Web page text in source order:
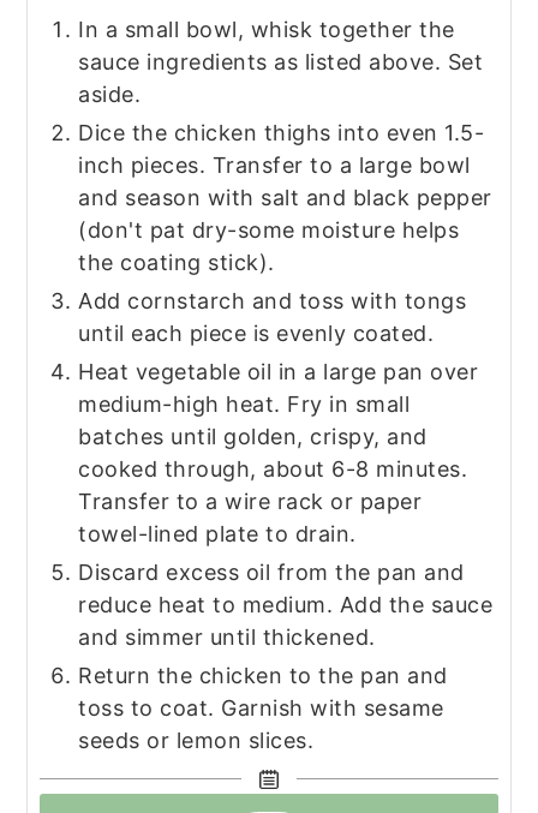
In a small bowl, whisk together the
sauce ingredients as listed above. Set
aside.
Dice the chicken thighs into even 1.5-
inch pieces. Transfer to a large bowl
and season with salt and black pepper
(don't pat dry-some moisture helps
the coating stick).
Add cornstarch and toss with tongs
until each piece is evenly coated.
Heat vegetable oil in a large pan over
medium-high heat. Fry in small
batches until golden, crispy, and
cooked through, about 6-8 minutes.
Transfer to a wire rack or paper
towel-lined plate to drain.
Discard excess oil from the pan and
reduce heat to medium. Add the sauce
and simmer until thickened.
Return the chicken to the pan and
toss to coat. Garnish with sesame
seeds or lemon slices.